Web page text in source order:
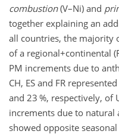
combustion(V–Ni) and
together explaining an
all countries, the majority
of a regional+continental
PM increments due to
CH, ES and FR
and 23 %, respectively, of
increments due to natural
showed opposite